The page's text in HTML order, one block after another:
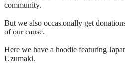
community.
But we also occasionally get
of our cause.
Here we have a hoodie featuring
Uzumaki.